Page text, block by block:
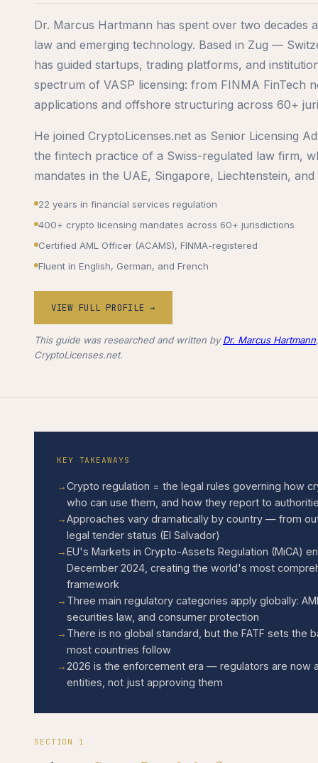
Dr. Marcus Hartmann has spent over two decades
law and emerging technology. Based in Zug —
has guided startups, trading platforms, and
spectrum of VASP licensing: from FINMA FinTech
applications and offshore structuring across 60+
He joined CryptoLicenses.net as Senior Licensing
the fintech practice of a Swiss-regulated law firm,
mandates in the UAE, Singapore, Liechtenstein,
22 years in financial services regulation
400+ crypto licensing mandates across 60+ jurisdictions
Certified AML Officer (ACAMS), FINMA-registered
Fluent in English, German, and French
VIEW FULL PROFILE →
This guide was researched and written byDr. Marcus Hartmann
CryptoLicenses.net.
KEY TAKEAWAYS
Crypto regulation = the legal rules governing how
who can use them, and how they report to
Approaches vary dramatically by country — from
legal tender status (El Salvador)
EU's Markets in Crypto-Assets Regulation (MiCA)
December 2024, creating the world's most
framework
Three main regulatory categories apply globally:
securities law, and consumer protection
There is no global standard, but the FATF sets the
most countries follow
2026 is the enforcement era — regulators are now
entities, not just approving them
SECTION 1